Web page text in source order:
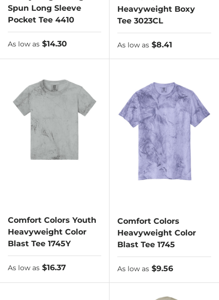
Spun Long Sleeve
Pocket Tee 4410
As low as
As low as $14.30
Heavyweight Boxy
Tee 3023CL
As low as
As low as $8.41
Comfort Colors Youth
Heavyweight Color
Blast Tee 1745Y
As low as
As low as $16.37
Comfort Colors
Heavyweight Color
Blast Tee 1745
As low as
As low as $9.56